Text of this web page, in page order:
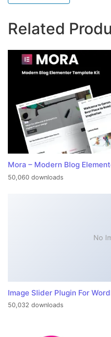
Related
Mora – Modern Blog
50,060 downloads
No
Image Slider Plugin For
50,032 downloads